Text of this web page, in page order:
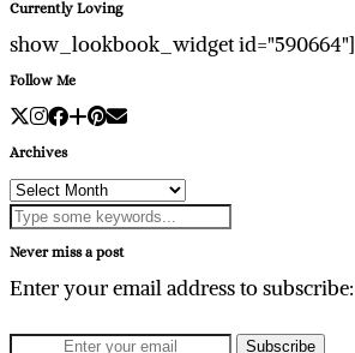
Currently Loving
show_lookbook_widget id="590664"]
Follow Me
Archives
Archives
Never miss a post
Enter your email address to subscribe: